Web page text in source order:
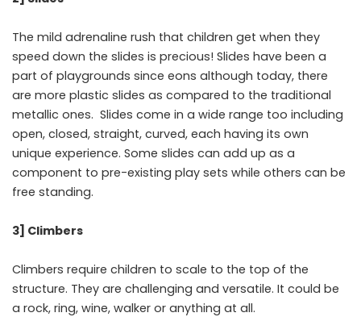
The mild adrenaline rush that children get when they
speed down the slides is precious! Slides have been a
part of playgrounds since eons although today, there
are more plastic slides as compared to the traditional
metallic ones. Slides come in a wide range too including
open, closed, straight, curved, each having its own
unique experience. Some slides can add up as a
component to pre-existing play sets while others can be
free standing.
3] Climbers
Climbers require children to scale to the top of the
structure. They are challenging and versatile. It could be
a rock, ring, wine, walker or anything at all.